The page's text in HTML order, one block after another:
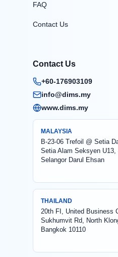
FAQ
Contact Us
Contact Us
+60-176903109
info@dims.my
www.dims.my
MALAYSIA
B-23-06 Trefoil @ Setia
Setia Alam Seksyen U13,
Selangor Darul Ehsan
THAILAND
20th FI, United Business
Sukhumvit Rd, North
Bangkok 10110